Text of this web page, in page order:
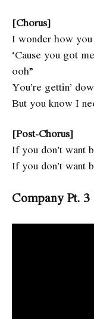
[Chorus]
I wonder how
‘Cause you got
ooh”
You’re gettin’
But you know I
[Post-Chorus]
If you don’t want
If you don’t want
Company Pt.